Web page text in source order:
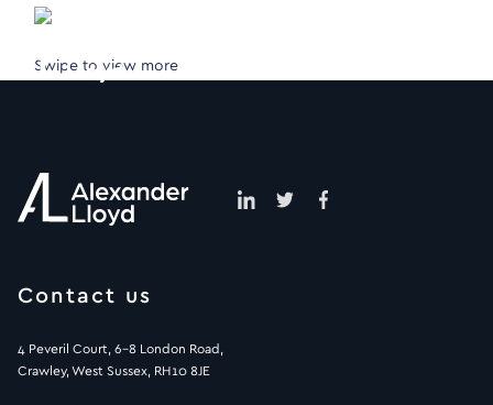
Swipe to view more
Contact us
4 Peveril Court, 6-8 London Road,
Crawley, West Sussex, RH10 8JE